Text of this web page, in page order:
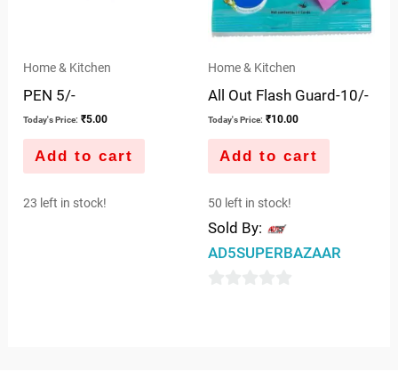
Home & Kitchen
PEN 5/-
Today's Price: ₹5.00
Add to cart
23 left in stock!
Home & Kitchen
All Out Flash Guard-10/-
Today's Price: ₹10.00
Add to cart
50 left in stock!
Sold By:
AD5SUPERBAZAAR